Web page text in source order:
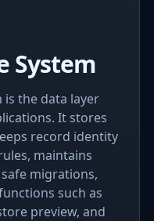
System
is the data layer
It stores
record identity
maintains
migrations,
such as
preview, and